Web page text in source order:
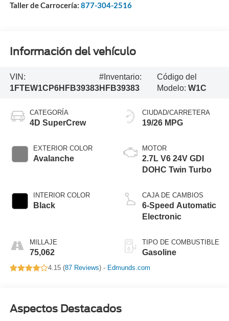
Taller de Carrocería: 877-304-2516
Información del vehículo
VIN:
1FTEW1CP6HFB39383
#Inventario:
HFB39383
Código del
Modelo:W1C
CATEGORÍA
4D SuperCrew
EXTERIOR COLOR
Avalanche
INTERIOR COLOR
Black
MILLAJE
75,062
CIUDAD/CARRETERA
19/26 MPG
MOTOR
2.7L V6 24V GDI
DOHC Twin Turbo
CAJA DE CAMBIOS
6-Speed Automatic
Electronic
TIPO DE COMBUSTIBLE
Gasoline
4.15 (87 Reviews) - Edmunds.com
Aspectos Destacados